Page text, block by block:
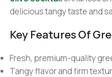
delicious tangy taste and
Key Features Of
Fresh, premium-quality
Tangy flavor and firm